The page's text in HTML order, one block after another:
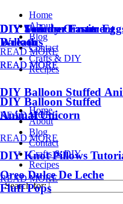
Home
About
Blog
Contact
Crafts & DIY
Recipes
Home
About
Blog
Contact
Crafts & DIY
Recipes
Search for:
DIY Summer Fruit
Balloons
READ MORE
DIY Balloon Stuffed
Animal Unicorn
READ MORE
Oreo Dulce De Leche
Fluff Pops
DIY Trendy Ornament
Wreath
READ MORE
DIY Unicorn Easter
READ MORE
DIY Balloon Stuffed
READ MORE
DIY Knot Pillows
READ MORE